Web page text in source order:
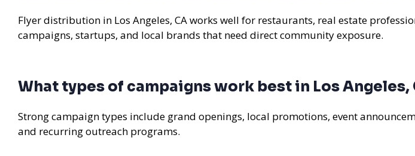
Flyer distribution in Los Angeles, CA works well for restaurants, real estate
campaigns, startups, and local brands that need direct community exposure.
What types of campaigns work best in Los Angeles,
Strong campaign types include grand openings, local promotions, event
and recurring outreach programs.